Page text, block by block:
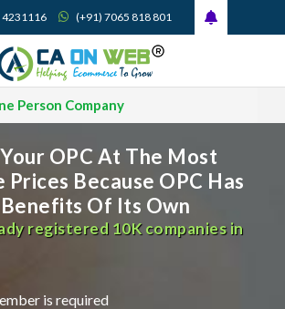
(+91) 7065 818 801
Person Company
At The Most
Because OPC Has
Of Its Own
registered 10K companies in
is required